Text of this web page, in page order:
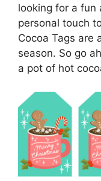
looking for a fun
personal touch
Cocoa Tags are
season. So go
a pot of hot